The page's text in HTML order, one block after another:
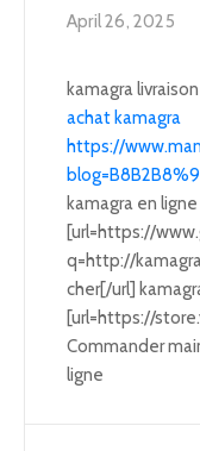
April 26, 2025
kamagra
achat kamagra
https://
kamagra en ligne
[url=https://
q=http://
cher[/url]
[url=https://
Commander
ligne